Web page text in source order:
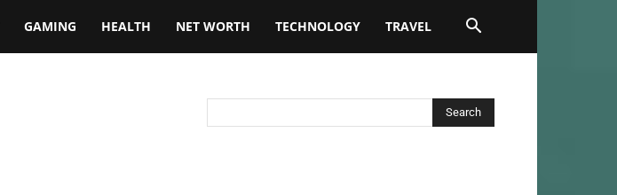
GAMING HEALTH NET WORTH TECHNOLOGY TRAVEL